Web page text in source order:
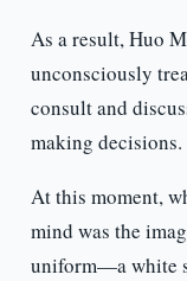
As a result, Huo
unconsciously
consult and
making decisions.
At this moment,
mind was the
uniform—a white